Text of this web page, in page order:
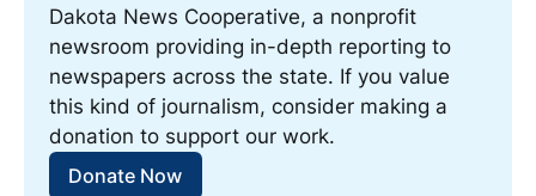
Dakota News Cooperative, a nonprofit
newsroom providing in-depth reporting to
newspapers across the state. If you value
this kind of journalism, consider making a
donation to support our work.
Donate Now